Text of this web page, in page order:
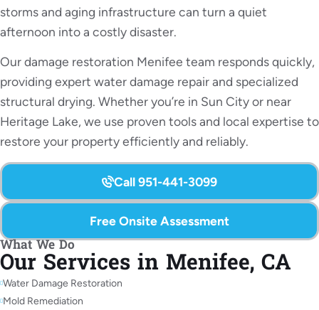
storms and aging infrastructure can turn a quiet
afternoon into a costly disaster.
Our damage restoration Menifee team responds quickly,
providing expert water damage repair and specialized
structural drying. Whether you’re in Sun City or near
Heritage Lake, we use proven tools and local expertise to
restore your property efficiently and reliably.
Call 951-441-3099
Free Onsite Assessment
What We Do
Our Services in Menifee, CA
Water Damage Restoration
Mold Remediation